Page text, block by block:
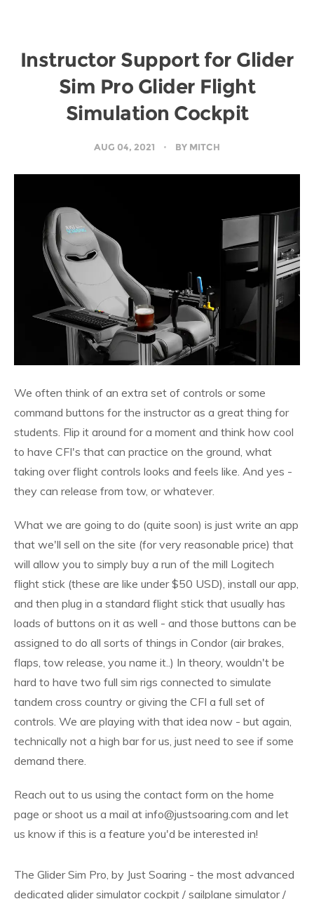
Instructor Support for Glider
Sim Pro Glider Flight
Simulation Cockpit
AUG 04, 2021 BY MITCH
We often think of an extra set of controls or some
command buttons for the instructor as a great thing for
students. Flip it around for a moment and think how cool
to have CFI's that can practice on the ground, what
taking over flight controls looks and feels like. And yes -
they can release from tow, or whatever.
What we are going to do (quite soon) is just write an app
that we'll sell on the site (for very reasonable price) that
will allow you to simply buy a run of the mill Logitech
flight stick (these are like under $50 USD), install our app,
and then plug in a standard flight stick that usually has
loads of buttons on it as well - and those buttons can be
assigned to do all sorts of things in Condor (air brakes,
flaps, tow release, you name it..) In theory, wouldn't be
hard to have two full sim rigs connected to simulate
tandem cross country or giving the CFI a full set of
controls. We are playing with that idea now - but again,
technically not a high bar for us, just need to see if some
demand there.
Reach out to us using the contact form on the home
page or shoot us a mail at info@justsoaring.com and let
us know if this is a feature you'd be interested in!
The Glider Sim Pro, by Just Soaring - the most advanced
dedicated glider simulator cockpit / sailplane simulator /